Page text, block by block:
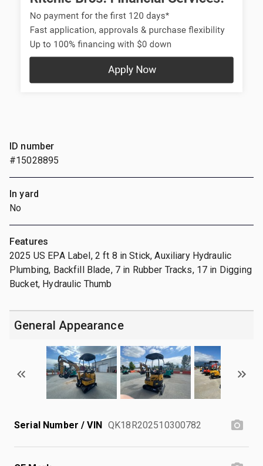
ID number
#15028895
In yard
No
Features
2025 US EPA Label, 2 ft 8 in Stick, Auxiliary Hydraulic
Plumbing, Backfill Blade, 7 in Rubber Tracks, 17 in Digging
Bucket, Hydraulic Thumb
General Appearance
Serial Number / VIN QK18R202510300782